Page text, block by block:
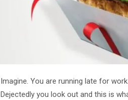
Imagine. You are running late for
Dejectedly you look out and this is